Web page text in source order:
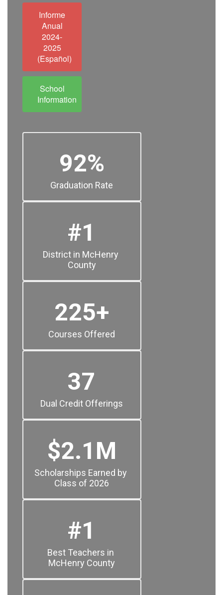
Informe
Anual
2024-
2025
(Español)
School
Information
92%
Graduation Rate
#1
District in McHenry
County
225+
Courses Offered
37
Dual Credit Offerings
$2.1M
Scholarships Earned by
Class of 2026
#1
Best Teachers in
McHenry County